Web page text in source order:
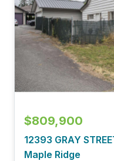
$809,900
12393 GRAY
Maple Ridge